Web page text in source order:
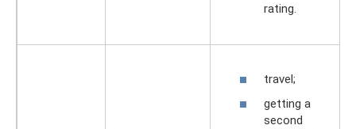
rating.
travel;
getting a
second